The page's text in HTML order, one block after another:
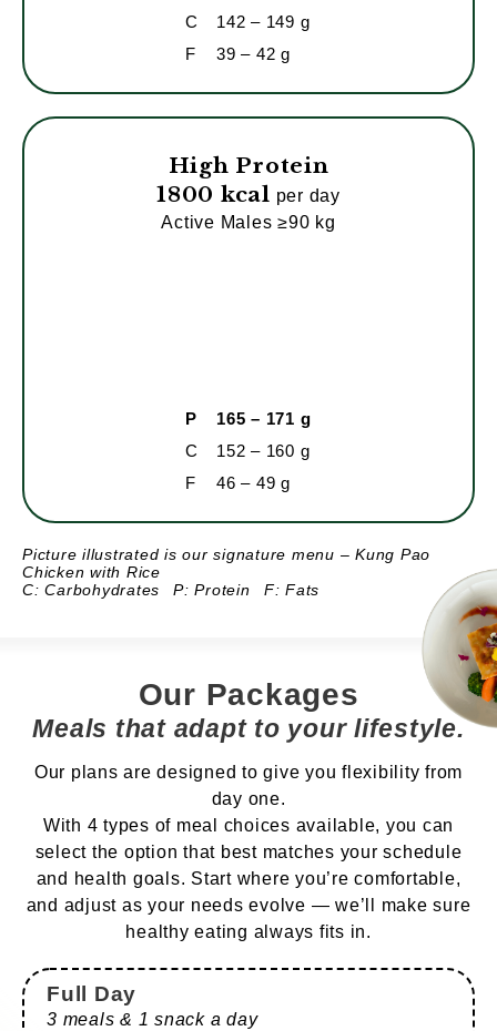
C
142 – 149 g
F
39 – 42 g
High Protein
1800 kcal per day
Active Males ≥90 kg
P
165 – 171 g
C
152 – 160 g
F
46 – 49 g
Picture illustrated is our signature menu – Kung Pao
Chicken with Rice
C: Carbohydrates
P: Protein F: Fats
Our Packages
Meals that adapt to your lifestyle.
Our plans are designed to give you flexibility from
day one.
With 4 types of meal choices available, you can
select the option that best matches your schedule
and health goals. Start where you’re comfortable,
and adjust as your needs evolve — we’ll make sure
healthy eating always fits in.
Full Day
3 meals & 1 snack a day